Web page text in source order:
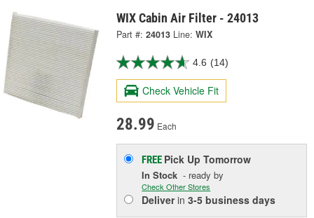
WIX Cabin Air Filter - 24013
Part #: 24013 Line: WIX
4.6 (14)
Check Vehicle Fit
28.99 Each
FREE Pick UpTomorrow
In Stock - ready by
Check Other Stores
Deliverin3-5 business days